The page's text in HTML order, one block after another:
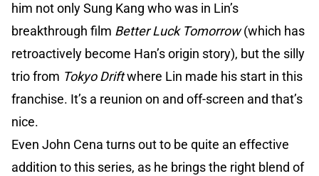
him not only Sung Kang who was in Lin’s
breakthrough film Better Luck Tomorrow(which has
retroactively become Han’s origin story), but the silly
trio from Tokyo Driftwhere Lin made his start in this
franchise. It’s a reunion on and off-screen and that’s
nice.
Even John Cena turns out to be quite an effective
addition to this series, as he brings the right blend of